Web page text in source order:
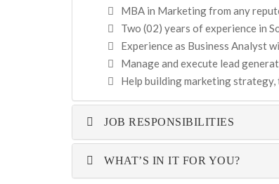
MBA in Marketing from any
Two (02) years of experience in
Experience as Business Analyst
Manage and execute lead
Help building marketing
JOB RESPONSIBILITIES
WHAT’S IN IT FOR YOU?